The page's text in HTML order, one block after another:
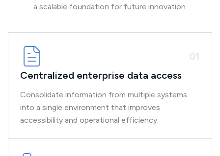
a scalable foundation for future innovation.
01
Centralized enterprise data access
Consolidate information from multiple systems
into a single environment that improves
accessibility and operational efficiency.